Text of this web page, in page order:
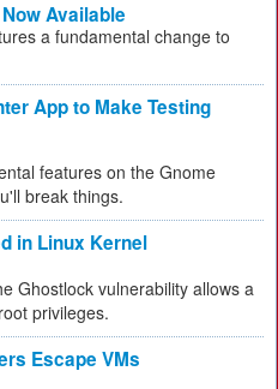
Available
a fundamental change to
App to Make Testing
features on the Gnome
break things.
in Linux Kernel
Ghostlock vulnerability allows a
privileges.
Escape VMs